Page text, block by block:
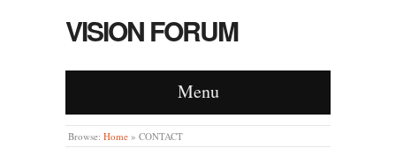
VISION FORUM
Menu
Browse: Home » CONTACT